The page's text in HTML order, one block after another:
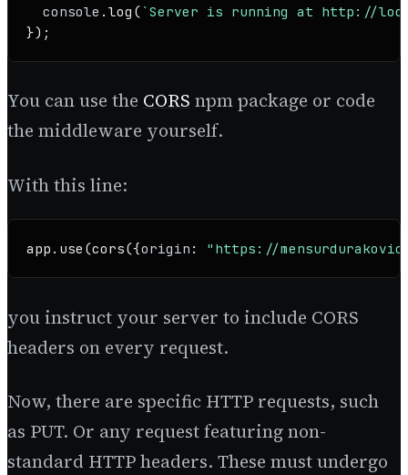
console . log ( `Server is running at http://
});
You can use the CORS npm package or code
the middleware yourself.
With this line:
app. use (cors({origin : "https://
you instruct your server to include CORS
headers on every request.
Now, there are specific HTTP requests, such
as PUT. Or any request featuring non-
standard HTTP headers. These must undergo